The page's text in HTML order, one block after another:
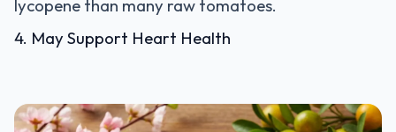
lycopene than many raw tomatoes.
4. May Support Heart Health